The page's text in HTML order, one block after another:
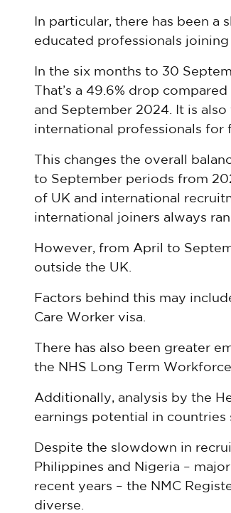
In particular, there has been
educated professionals
In the six months to 30
That’s a 49.6% drop
and September 2024. It is
international professionals for
This changes the overall
to September periods from
of UK and international
international joiners always
However, from April to
outside the UK.
Factors behind this may
Care Worker visa.
There has also been greater
the NHS Long Term Workforce
Additionally, analysis by the
earnings potential in countries
Despite the slowdown in
Philippines and Nigeria –
recent years – the NMC
diverse.